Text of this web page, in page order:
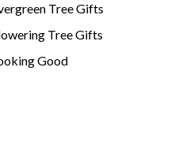
Tree Gifts
Tree Gifts
Good